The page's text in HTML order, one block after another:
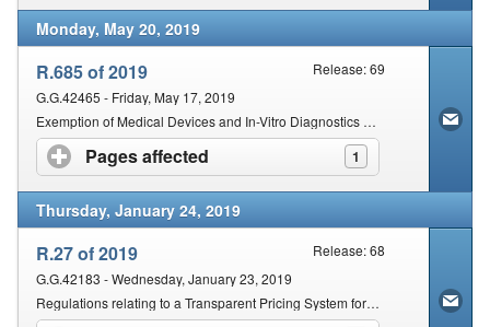
Monday, May 20, 2019
R.685 of 2019
Release: 69
G.G.42465 - Friday, May 17, 2019
Exemption of Medical Devices and In-Vitro Diagnostics (IVDS) from the Provisions of Sections 18A and 18B of the Act
Pages affected 1
click to expand contents
Thursday, January 24, 2019
R.27 of 2019
Release: 68
G.G.42183 - Wednesday, January 23, 2019
Regulations relating to a Transparent Pricing System for Medicines and Scheduled Substances: Dispensing Fee to be Charged by Persons Licensed in terms of Section 22c (1) (A))